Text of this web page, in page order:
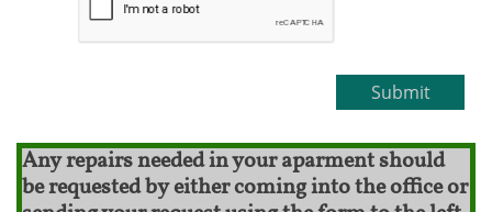
Submit
Any repairs needed in your aparment should
be requested by either coming into the office or